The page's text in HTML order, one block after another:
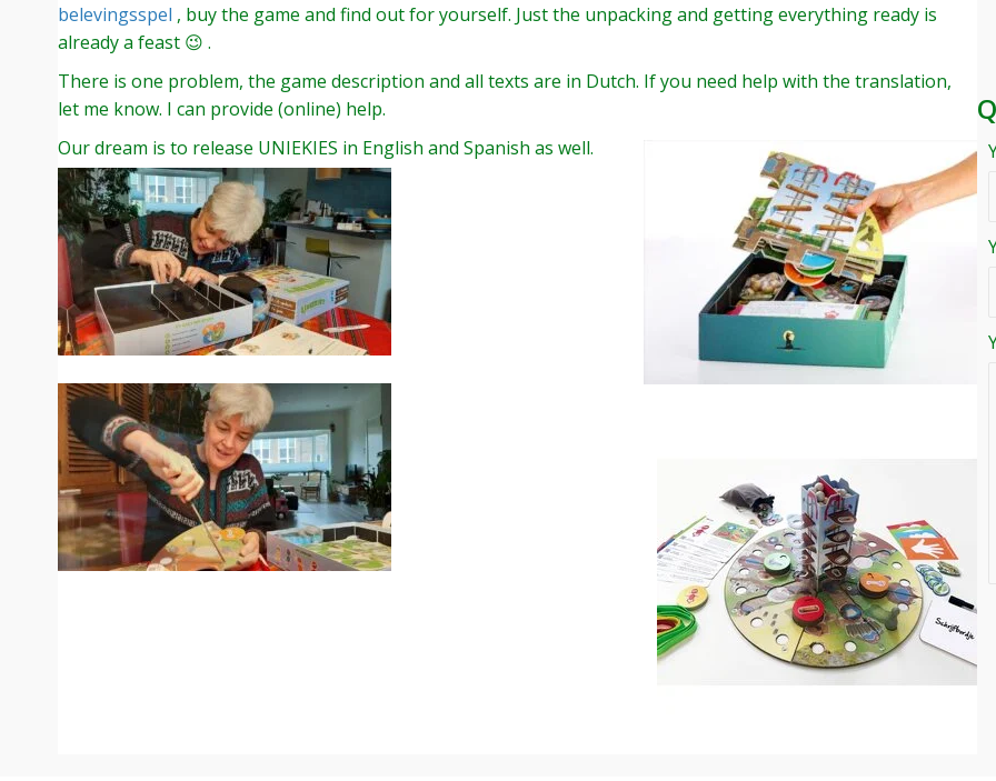
belevingsspel , buy the game and find out for yourself. Just the unpacking and getting everything ready is
already a feast 😉 .
There is one problem, the game description and all texts are in Dutch. If you need help with the translation,
let me know. I can provide (online) help.
Our dream is to release UNIEKIES in English and Spanish as well.